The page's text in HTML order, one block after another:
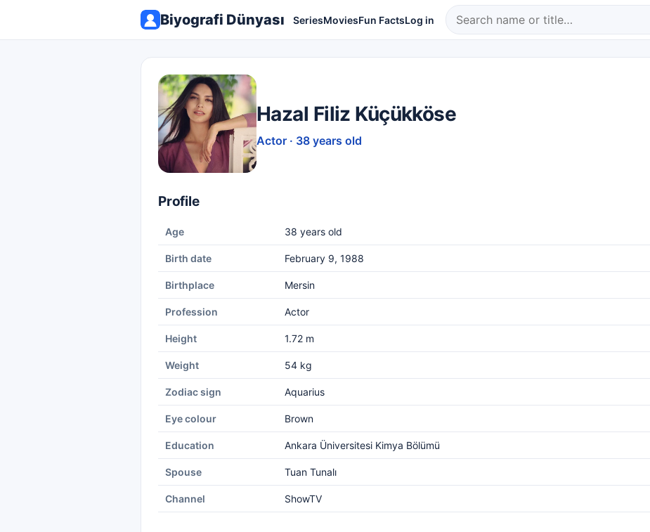
Biyografi Dünyası SeriesMoviesFun FactsLog in
Hazal Filiz Küçükköse
Actor · 38 years old
Profile
Age 38 years old
Birth date February 9, 1988
Birthplace Mersin
Profession Actor
Height 1.72 m
Weight 54 kg
Zodiac sign Aquarius
Eye colour Brown
Education Ankara Üniversitesi Kimya Bölümü
Spouse Tuan Tunalı
Channel ShowTV